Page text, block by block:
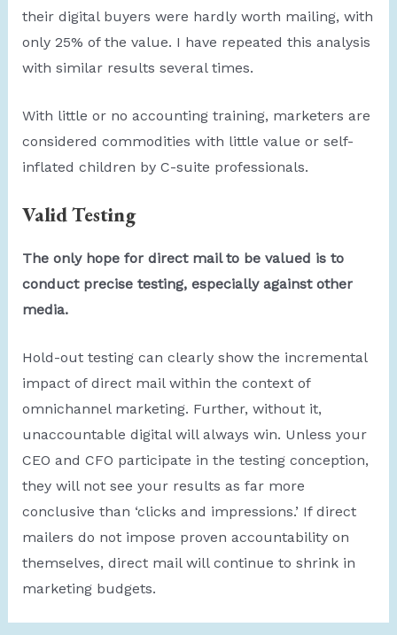
their digital buyers were hardly worth mailing, with
only 25% of the value. I have repeated this analysis
with similar results several times.
With little or no accounting training, marketers are
considered commodities with little value or self-
inflated children by C-suite professionals.
Valid Testing
The only hope for direct mail to be valued is to
conduct precise testing, especially against other
media.
Hold-out testing can clearly show the incremental
impact of direct mail within the context of
omnichannel marketing. Further, without it,
unaccountable digital will always win. Unless your
CEO and CFO participate in the testing conception,
they will not see your results as far more
conclusive than ‘clicks and impressions.’ If direct
mailers do not impose proven accountability on
themselves, direct mail will continue to shrink in
marketing budgets.